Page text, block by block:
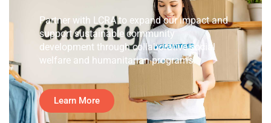
Partner with LCRA to expand our impact and
support sustainable community
development through collaborative social
welfare and humanitarian programs.
Learn More